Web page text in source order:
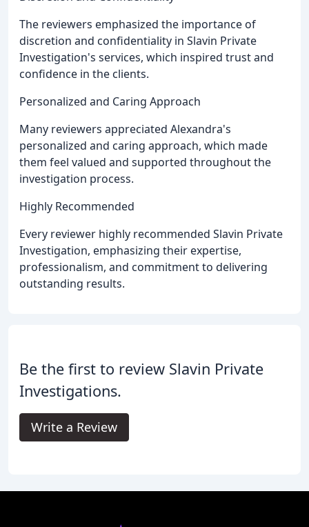
The reviewers emphasized the importance of
discretion and confidentiality in Slavin Private
Investigation's services, which inspired trust and
confidence in the clients.
Personalized and Caring Approach
Many reviewers appreciated Alexandra's
personalized and caring approach, which made
them feel valued and supported throughout the
investigation process.
Highly Recommended
Every reviewer highly recommended Slavin Private
Investigation, emphasizing their expertise,
professionalism, and commitment to delivering
outstanding results.
Be the first to review Slavin Private
Investigations.
Write a Review